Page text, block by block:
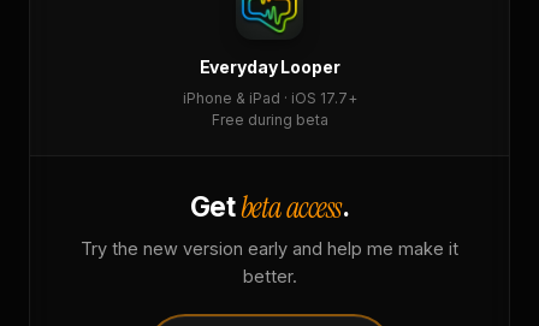
Everyday Looper
iPhone & iPad · iOS 17.7+
Free during beta
Getbeta access.
Try the new version early and help me make it
better.